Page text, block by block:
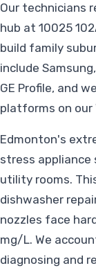
Our technicians
hub at 10025
build family
include
GE Profile, and
platforms on our
Edmonton's
stress appliance
utility rooms.
dishwasher
nozzles face
mg/L. We
diagnosing and